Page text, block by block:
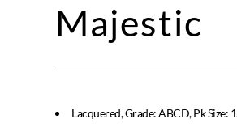
Majestic
Lacquered, Grade: ABCD, Pk Size: